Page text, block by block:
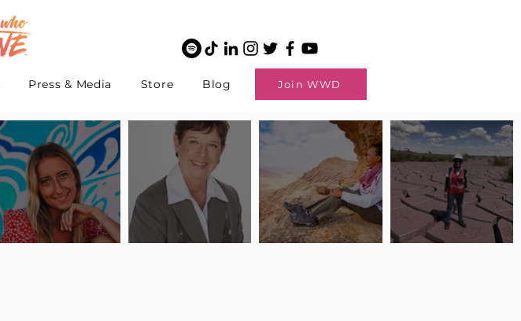
Join WWD
Press & Media Store Blog
Pilot Spotlight: Interview
Pilot Spotlight: Interview
Pilot Spotlight: Interview
Pilot Spotlight: Interview